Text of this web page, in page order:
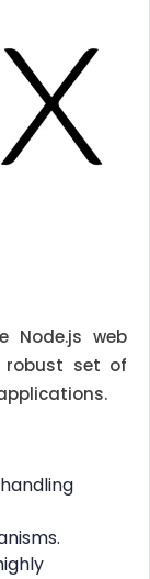
Node.js web
robust set of